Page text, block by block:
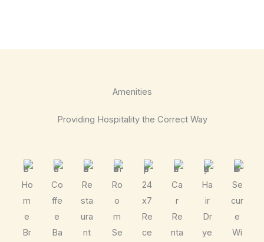
Amenities
Providing Hospitality the Correct Way
Ho
m
e
Br
Co
ffe
e
Ba
Re
sta
ura
nt
Ro
o
m
Se
24
x7
Re
ce
Ca
r
Re
nta
Ha
ir
Dr
ye
Se
cur
e
Wi